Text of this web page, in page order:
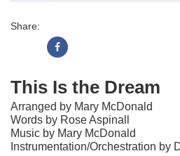
Share:
This Is the Dream
Arranged by Mary McDonald
Words by Rose Aspinall
Music by Mary McDonald
Instrumentation/Orchestration by